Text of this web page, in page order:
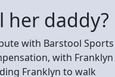
her daddy?
with Barstool Sports
with Franklyn
Franklyn to walk